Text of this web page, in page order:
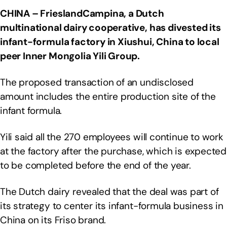
CHINA – FrieslandCampina, a Dutch
multinational dairy cooperative, has divested its
infant-formula factory in Xiushui,China to local
peer Inner Mongolia Yili Group.
The proposed transaction of an undisclosed
amount includes the entire production site of the
infant formula.
Yili said all the 270 employees will continue to work
at the factory after the purchase, which is expected
to be completed before the end of the year.
The Dutch dairy revealed that the deal was part of
its strategy to center its infant-formula business in
China on its Friso brand.